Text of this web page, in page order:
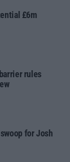
£6m
rules
for Josh